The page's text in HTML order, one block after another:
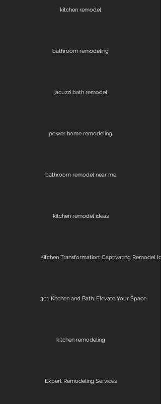
kitchen remodel
bathroom remodeling
jacuzzi bath remodel
power home remodeling
bathroom remodel near me
kitchen remodel ideas
Kitchen Transformation: Captivating Remodel
301 Kitchen and Bath: Elevate Your Space
kitchen remodeling
Expert Remodeling Services